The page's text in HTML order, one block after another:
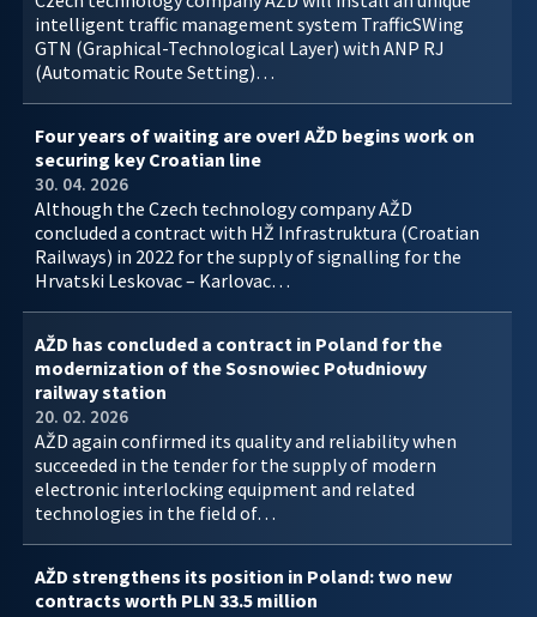
intelligent traffic management system TrafficSWing
GTN (Graphical-Technological Layer) with ANP RJ
(Automatic Route Setting)…
Four years of waiting are over! AŽD begins work on
securing key Croatian line
30. 04. 2026
Although the Czech technology company AŽD
concluded a contract with HŽ Infrastruktura (Croatian
Railways) in 2022 for the supply of signalling for the
Hrvatski Leskovac – Karlovac…
AŽD has concluded a contract in Poland for the
modernization of the Sosnowiec Południowy
railway station
20. 02. 2026
AŽD again confirmed its quality and reliability when
succeeded in the tender for the supply of modern
electronic interlocking equipment and related
technologies in the field of…
AŽD strengthens its position in Poland: two new
contracts worth PLN 33.5 million